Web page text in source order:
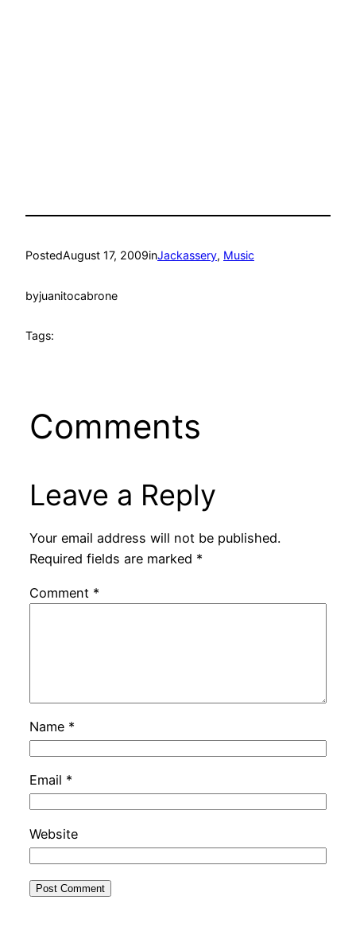
PostedAugust 17, 2009inJackassery, Music
byjuanitocabrone
Tags:
Comments
Leave a Reply
Your email address will not be published.
Required fields are marked *
Comment *
Name *
Email *
Website